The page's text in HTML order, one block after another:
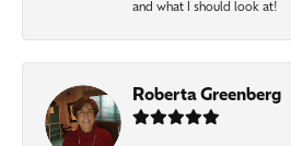
and what I should look at!
Roberta Greenberg